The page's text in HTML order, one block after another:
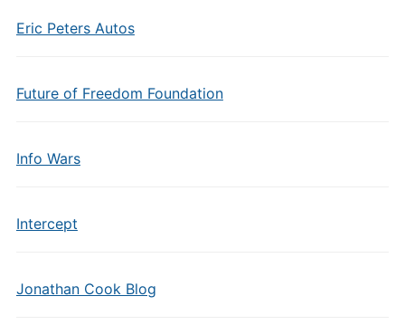
Eric Peters Autos
Future of Freedom Foundation
Info Wars
Intercept
Jonathan Cook Blog